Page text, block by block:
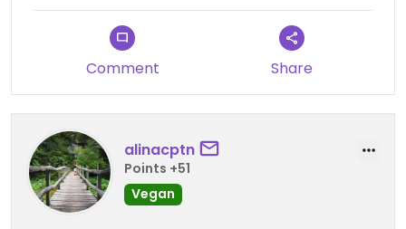
Comment Share
alinacptn
Points +51
Vegan